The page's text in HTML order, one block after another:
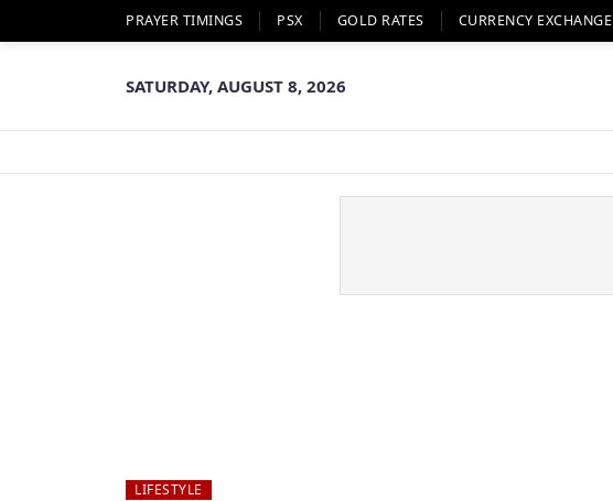
PRAYER TIMINGS PSX GOLD RATES CURRENCY EXCHANGE
SATURDAY, AUGUST 8, 2026
LIFESTYLE